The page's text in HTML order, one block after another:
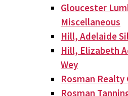
Gloucester
Miscellaneous
Hill, Adelaide
Hill, Elizabeth
Wey
Rosman Realty
Rosman